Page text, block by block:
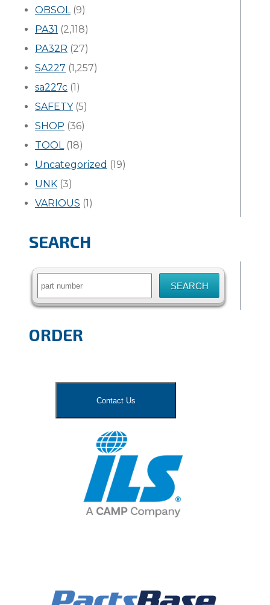
OBSOL(9)
PA31 (2,118)
PA32R (27)
SA227 (1,257)
sa227c (1)
SAFETY(5)
SHOP (36)
TOOL(18)
Uncategorized (19)
UNK (3)
VARIOUS (1)
SEARCH
Search
ORDER
Contact Us